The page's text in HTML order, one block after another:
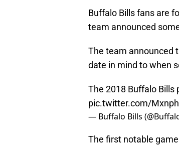
Buffalo Bills fans are
team announced
The team announced
date in mind to when
The 2018 Buffalo Bills
pic.twitter.com/
— Buffalo Bills
The first notable